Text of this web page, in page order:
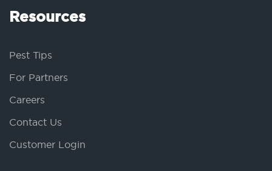
Resources
Pest Tips
For Partners
Careers
Contact Us
Customer Login